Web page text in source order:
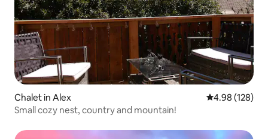
Chalet in Alex 4.98 out of 5
4.98 (128)
Small cozy nest, country and mountain!